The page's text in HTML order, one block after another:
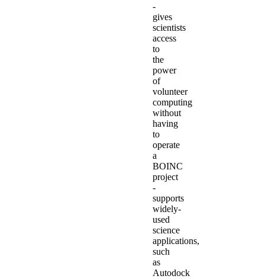
-
gives
scientists
access
to
the
power
of
volunteer
computing
without
having
to
operate
a
BOINC
project
-
supports
widely-
used
science
applications,
such
as
Autodock